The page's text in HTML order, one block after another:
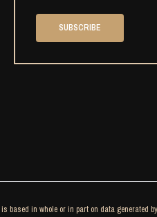
SUBSCRIBE
based in whole or in part on data generated